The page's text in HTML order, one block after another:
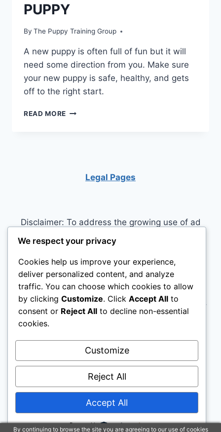
PUPPY
By The Puppy Training Group
A new puppy is often full of fun but it will
need some direction from you. Make sure
your new puppy is safe, healthy, and gets
off to the right start.
READ MORE TRAINING
Legal Pages
Disclaimer: To address the growing use of ad
blockers we now use affiliate links to sites like
http://Amazon.com
, streaming services, and
others. Affiliate links help sites like ours, stay
open. Affiliate links cost you nothing, and often
save you money while helping to support my
family. We do not allow paid reviews on this site.
As an Amazon Associate, I may earn from
© 2026 House Training Your Puppy - WordPress
By continuing to browse the site you are agreeing to our use of cookies
We respect your privacy
Cookies help us improve your experience,
deliver personalized content, and analyze
traffic. You can choose which cookies to allow
by clicking Customize. Click Accept All to
consent or Reject All to decline non-essential
cookies.
Customize
Reject All
Accept All
Powered by